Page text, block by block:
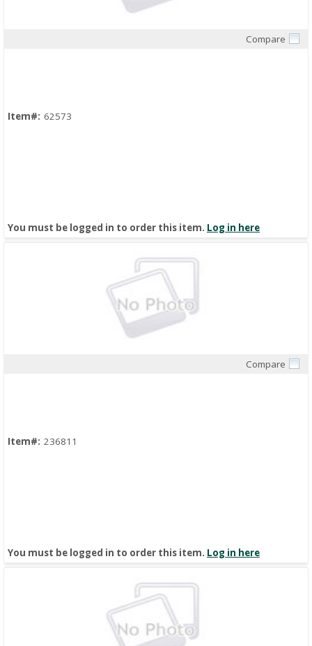
Compare
Item#: 62573
You must be logged in to order this item. Log in here
Compare
Item#: 236811
You must be logged in to order this item. Log in here